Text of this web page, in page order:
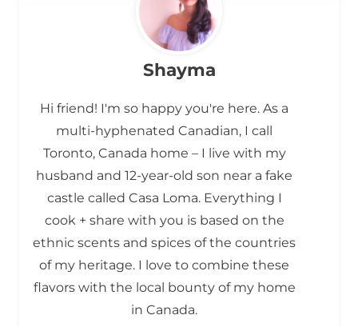
Shayma
Hi friend! I'm so happy you're here. As a
multi-hyphenated Canadian, I call
Toronto, Canada home – I live with my
husband and 12-year-old son near a fake
castle called Casa Loma. Everything I
cook + share with you is based on the
ethnic scents and spices of the countries
of my heritage. I love to combine these
flavors with the local bounty of my home
in Canada.